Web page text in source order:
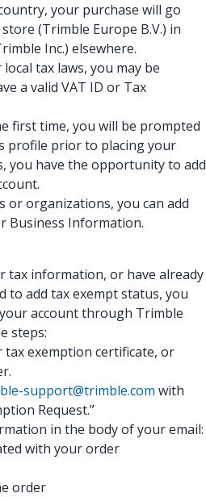
your purchase will go
(Trimble Europe B.V.) in
Inc.) elsewhere.
tax laws, you may be
a valid VAT ID or Tax
first time, you will be prompted
profile prior to placing your
you have the opportunity to add
or organizations, you can add
Business Information.
tax information, or have already
to add tax exempt status, you
account through Trimble
steps:
tax exemption certificate, or
support@trimble.com with
Request.”
in the body of your email:
with your order
order